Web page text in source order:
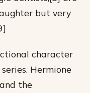
but very
character
Hermione
the